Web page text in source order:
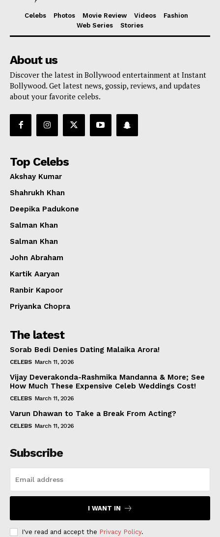
Celebs Photos Movie Review Videos
Fashion
Web Series
Stories
About us
Discover the latest in Bollywood entertainment at Instant
Bollywood. Get latest news, gossip, reviews, and updates
about your favorite celebs.
Top Celebs
Akshay Kumar
Shahrukh Khan
Deepika Padukone
Salman Khan
Salman Khan
John Abraham
Kartik Aaryan
Ranbir Kapoor
Priyanka Chopra
The latest
Sorab Bedi Denies Dating Malaika Arora!
CELEBS March 11, 2026
Vijay Deverakonda-Rashmika Mandanna & More; See
How Much These Expensive Celeb Weddings Cost!
CELEBS March 11, 2026
Varun Dhawan to Take a Break From Acting?
CELEBS March 11, 2026
Subscribe
I WANT IN
I've read and accept the Privacy Policy.